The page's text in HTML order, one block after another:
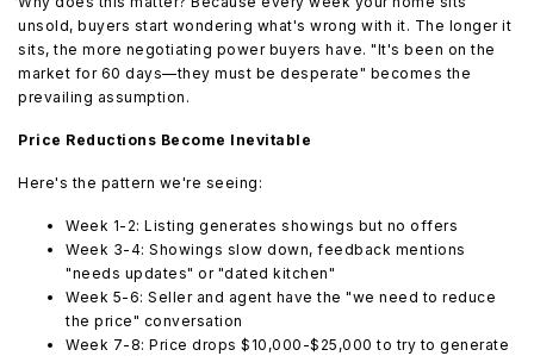
unsold, buyers start wondering what's wrong with it. The longer it
sits, the more negotiating power buyers have. "It's been on the
market for 60 days—they must be desperate" becomes the
prevailing assumption.
Price Reductions Become Inevitable
Here's the pattern we're seeing:
Week 1-2: Listing generates showings but no offers
Week 3-4: Showings slow down, feedback mentions
"needs updates" or "dated kitchen"
Week 5-6: Seller and agent have the "we need to reduce
the price" conversation
Week 7-8: Price drops $10,000-$25,000 to try to generate